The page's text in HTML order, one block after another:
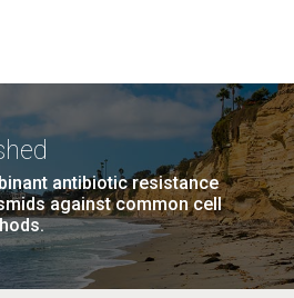
antibiotic resistance
against common cell